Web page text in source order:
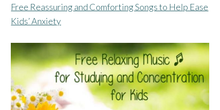
Free Reassuring and Comforting Songs to Help Ease
Kids’ Anxiety